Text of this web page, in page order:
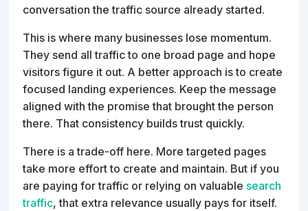
conversation the traffic source already started.
This is where many businesses lose momentum.
They send all traffic to one broad page and hope
visitors figure it out. A better approach is to create
focused landing experiences. Keep the message
aligned with the promise that brought the person
there. That consistency builds trust quickly.
There is a trade-off here. More targeted pages
take more effort to create and maintain. But if you
are paying for traffic or relying on valuable search
traffic, that extra relevance usually pays for itself.